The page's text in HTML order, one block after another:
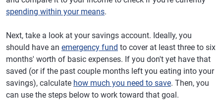
spending within your means.
Next, take a look at your savings account. Ideally, you
should have an emergency fund to cover at least three to six
months' worth of basic expenses. If you don't yet have that
saved (or if the past couple months left you eating into your
savings), calculate how much you need to save. Then, you
can use the steps below to work toward that goal.